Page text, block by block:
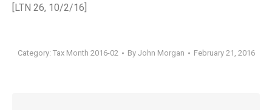
[LTN 26, 10/2/16]
Category: Tax Month 2016-02 By John Morgan February 21, 2016